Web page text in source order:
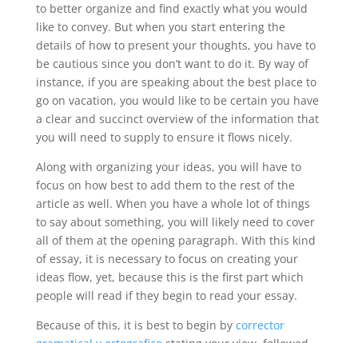
to better organize and find exactly what you would
like to convey. But when you start entering the
details of how to present your thoughts, you have to
be cautious since you don’t want to do it. By way of
instance, if you are speaking about the best place to
go on vacation, you would like to be certain you have
a clear and succinct overview of the information that
you will need to supply to ensure it flows nicely.
Along with organizing your ideas, you will have to
focus on how best to add them to the rest of the
article as well. When you have a whole lot of things
to say about something, you will likely need to cover
all of them at the opening paragraph. With this kind
of essay, it is necessary to focus on creating your
ideas flow, yet, because this is the first part which
people will read if they begin to read your essay.
Because of this, it is best to begin by corrector